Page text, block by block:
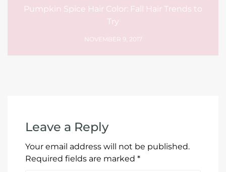
Pumpkin Spice Hair Color: Fall Hair Trends to
Try
NOVEMBER 9, 2017
Leave a Reply
Your email address will not be published.
Required fields are marked *